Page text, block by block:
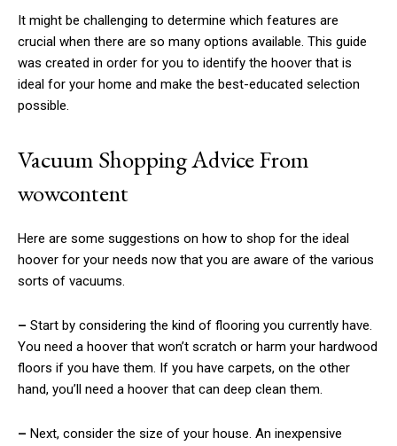
It might be challenging to determine which features are
crucial when there are so many options available. This guide
was created in order for you to identify the hoover that is
ideal for your home and make the best-educated selection
possible.
Vacuum Shopping Advice From
wowcontent
Here are some suggestions on how to shop for the ideal
hoover for your needs now that you are aware of the various
sorts of vacuums.
– Start by considering the kind of flooring you currently have.
You need a hoover that won’t scratch or harm your hardwood
floors if you have them. If you have carpets, on the other
hand, you’ll need a hoover that can deep clean them.
– Next, consider the size of your house. An inexpensive